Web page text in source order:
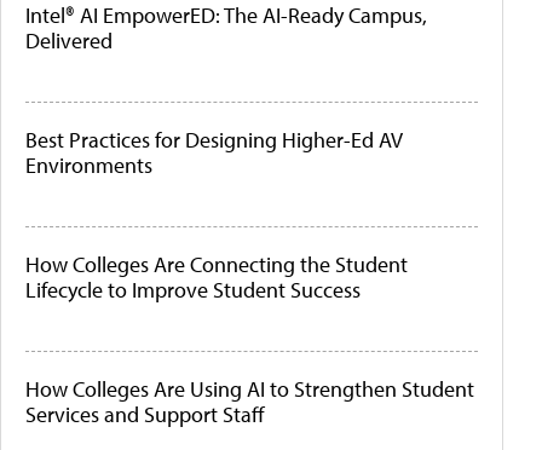
Intel® AI EmpowerED: The AI-Ready Campus,
Delivered
Best Practices for Designing Higher-Ed AV
Environments
How Colleges Are Connecting the Student
Lifecycle to Improve Student Success
How Colleges Are Using AI to Strengthen Student
Services and Support Staff